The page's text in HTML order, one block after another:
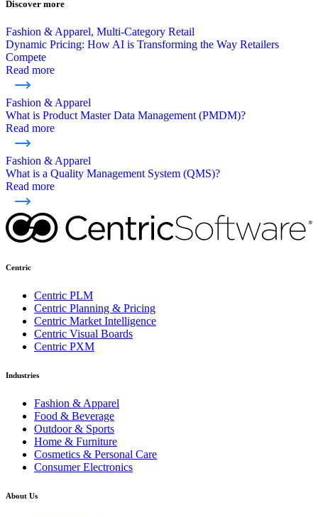
Discover more
Fashion & Apparel, Multi-Category Retail
Dynamic Pricing: How AI is Transforming the Way Retailers
Compete
Read more
Fashion & Apparel
What is Product Master Data Management (PMDM)?
Read more
Fashion & Apparel
What is a Quality Management System (QMS)?
Read more
Centric
Centric PLM
Centric Planning & Pricing
Centric Market Intelligence
Centric Visual Boards
Centric PXM
Industries
Fashion & Apparel
Food & Beverage
Outdoor & Sports
Home & Furniture
Cosmetics & Personal Care
Consumer Electronics
About Us